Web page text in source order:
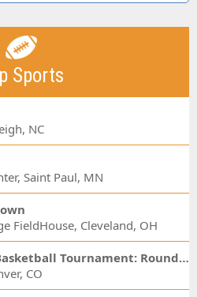
Sports
NC
Saint Paul, MN
FieldHouse, Cleveland, OH
NCAA Men's Basketball Tournament: Rounds 1 & 2 - Session 3 (Time: TBD)
CO